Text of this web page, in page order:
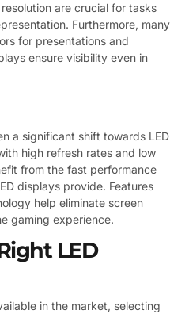
are crucial for tasks
Furthermore, many
for presentations and
ensure visibility even in
a significant shift towards LED
high refresh rates and low
from the fast performance
displays provide. Features
help eliminate screen
gaming experience.
LED
in the market, selecting